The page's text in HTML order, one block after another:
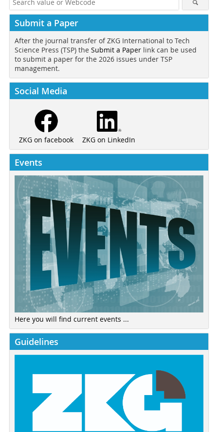
Submit a Paper
After the journal transfer of ZKG International to Tech
Science Press (TSP) the Submit a Paper link can be used
to submit a paper for the 2026 issues under TSP
management.
Social Media
ZKG on facebook ZKG on LinkedIn
Events
Here you will find current events ...
Guidelines